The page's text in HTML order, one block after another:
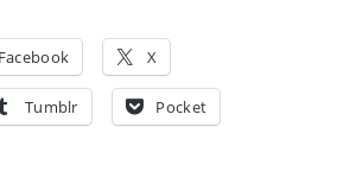
Facebook X
Tumblr Pocket